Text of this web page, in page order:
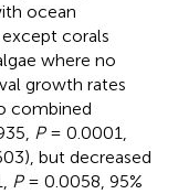
ocean
corals
where no
growth rates
combined
P= 0.0001,
but decreased
P= 0.0058, 95%